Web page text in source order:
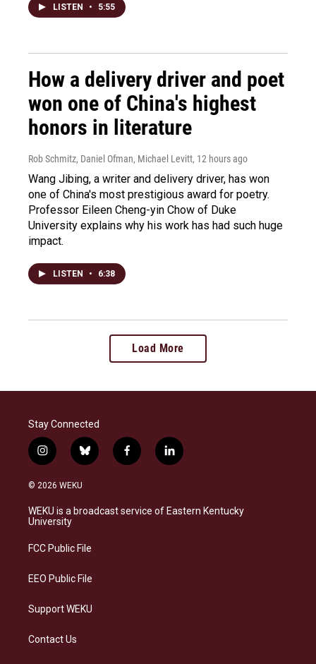
LISTEN • 5:55
How a delivery driver and poet
won one of China's highest
honors in literature
Rob Schmitz, Daniel Ofman, Michael Levitt, 12 hours ago
Wang Jibing, a writer and delivery driver, has won
one of China's most prestigious award for poetry.
Professor Eileen Cheng-yin Chow of Duke
University explains why his work has had such huge
impact.
LISTEN • 6:38
Load More
Stay Connected
i
n
s
a
g
a
b
l
s
k
f
a
b
o
l
i
e
d
© 2026 WEKU
WEKU is a broadcast service of Eastern Kentucky
University
FCC Public File
EEO Public File
Support WEKU
Contact Us